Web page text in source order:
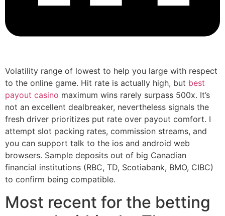
Volatility range of lowest to help you large with respect
to the online game. Hit rate is actually high, but best
payout casino maximum wins rarely surpass 500x. It’s
not an excellent dealbreaker, nevertheless signals the
fresh driver prioritizes put rate over payout comfort. I
attempt slot packing rates, commission streams, and
you can support talk to the ios and android web
browsers. Sample deposits out of big Canadian
financial institutions (RBC, TD, Scotiabank, BMO, CIBC)
to confirm being compatible.
Most recent for the betting